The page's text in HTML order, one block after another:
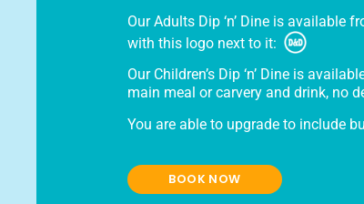
Our Adults Dip ‘n’ Dine is available
with this logo next to it:
Our Children’s Dip ‘n’ Dine is
main meal or carvery and drink, no
You are able to upgrade to include
BOOK NOW